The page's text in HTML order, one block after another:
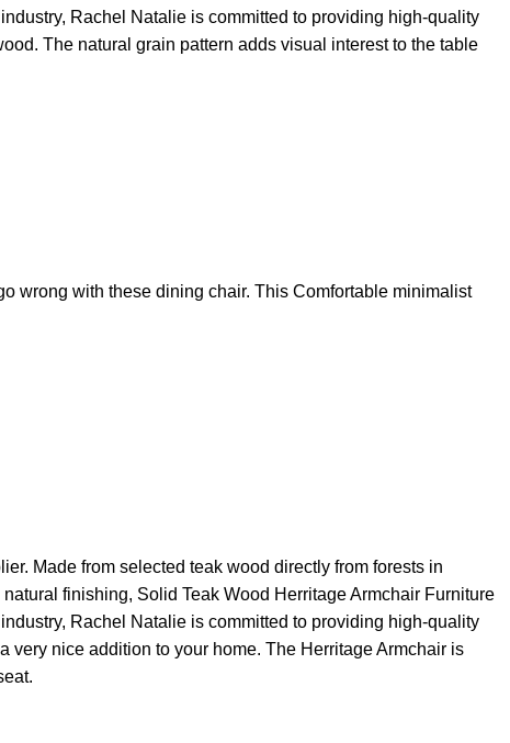
Rachel Natalie is committed to providing high-quality
The natural grain pattern adds visual interest to the table
wrong with these dining chair. This Comfortable minimalist
Made from selected teak wood directly from forests in
finishing, Solid Teak Wood Herritage Armchair Furniture
Rachel Natalie is committed to providing high-quality
very nice addition to your home. The Herritage Armchair is